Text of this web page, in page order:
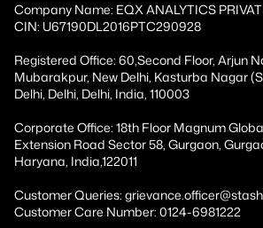
Company Name: EQX ANALYTICS
CIN: U67190DL2016PTC290928
Registered Office: 60,Second Floor, Arjun
Mubarakpur, New Delhi, Kasturba Nagar
Delhi, Delhi, Delhi, India, 110003
Corporate Office: 18th Floor Magnum
Extension Road Sector 58, Gurgaon,
Haryana, India,122011
Customer Queries:
Customer Care Number: 0124-6981222